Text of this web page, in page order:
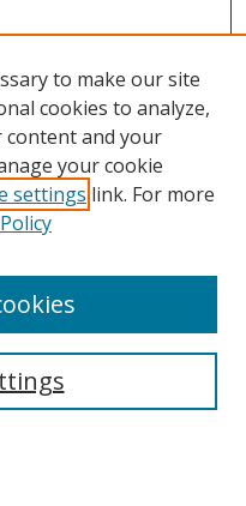
to make our site
cookies to analyze,
content and your
your cookie
settings link. For more